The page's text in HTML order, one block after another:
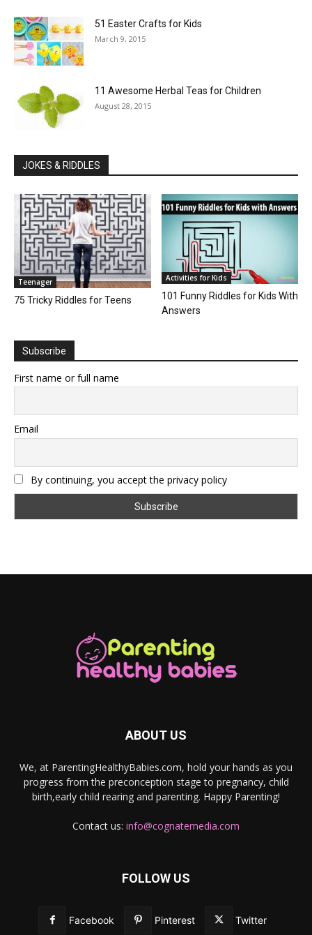
51 Easter Crafts for Kids
March 9, 2015
11 Awesome Herbal Teas for Children
August 28, 2015
JOKES & RIDDLES
Teenager
75 Tricky Riddles for Teens
Activities for Kids
101 Funny Riddles for Kids With
Answers
Subscribe
First name or full name
Email
By continuing, you accept the privacy policy
ABOUT US
We, at ParentingHealthyBabies.com, hold your hands as you
progress from the preconception stage to pregnancy, child
birth,early child rearing and parenting. Happy Parenting!
Contact us: info@cognatemedia.com
FOLLOW US
Facebook Pinterest Twitter